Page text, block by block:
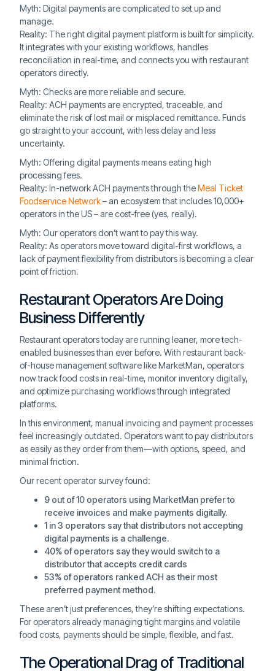
Myth: Digital payments are complicated to set up and
manage.
Reality: The right digital payment platform is built for simplicity.
It integrates with your existing workflows, handles
reconciliation in real-time, and connects you with restaurant
operators directly.
Myth: Checks are more reliable and secure.
Reality: ACH payments are encrypted, traceable, and
eliminate the risk of lost mail or misplaced remittance. Funds
go straight to your account, with less delay and less
uncertainty.
Myth: Offering digital payments means eating high
processing fees.
Reality: In-network ACH payments through theMeal Ticket
Foodservice Network– an ecosystem that includes 10,000+
operators in the US – are cost-free (yes, really).
Myth: Our operators don’t want to pay this way.
Reality: As operators move toward digital-first workflows, a
lack of payment flexibility from distributors is becoming a clear
point of friction.
Restaurant Operators Are Doing
Business Differently
Restaurant operators today are running leaner, more tech-
enabled businesses than ever before. With restaurant back-
of-house management software like MarketMan, operators
now track food costs in real-time, monitor inventory digitally,
and optimize purchasing workflows through integrated
platforms.
In this environment, manual invoicing and payment processes
feel increasingly outdated. Operators want to pay distributors
as easily as they order from them—with options, speed, and
minimal friction.
Our recent operator survey found:
9 out of 10 operators using MarketMan prefer to
receive invoices and make payments digitally.
1 in 3 operators say that distributors not accepting
digital payments is a challenge.
40% of operators say they would switch to a
distributor that accepts credit cards
53% of operators ranked ACH as their most
preferred payment method.
These aren’t just preferences, they’re shifting expectations.
For operators already managing tight margins and volatile
food costs, payments should be simple, flexible, and fast.
The Operational Drag of Traditional